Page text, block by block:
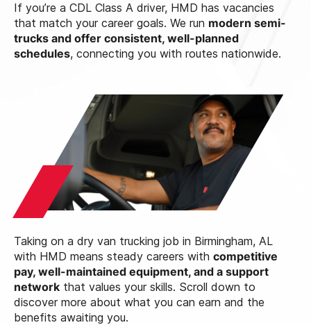
If you’re a CDL Class A driver, HMD has vacancies
that match your career goals. We run modern semi-
trucks and offer consistent, well-planned
schedules, connecting you with routes nationwide.
Taking on a dry van trucking job in Birmingham, AL
with HMD means steady careers with competitive
pay, well-maintained equipment, and a support
network that values your skills. Scroll down to
discover more about what you can earn and the
benefits awaiting you.